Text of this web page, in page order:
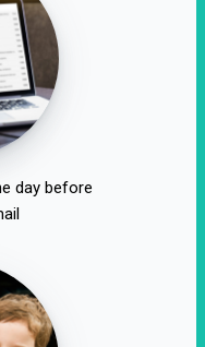
day before